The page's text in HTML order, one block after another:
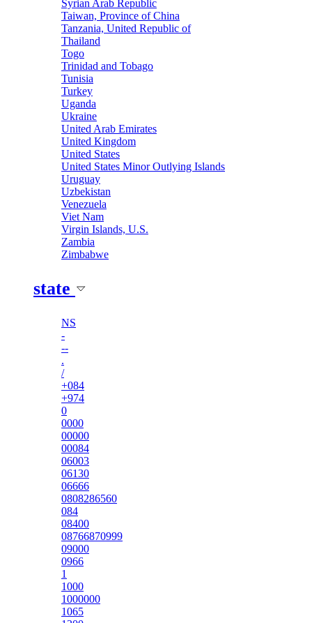
Syrian Arab Republic
Taiwan, Province of China
Tanzania, United Republic of
Thailand
Togo
Trinidad and Tobago
Tunisia
Turkey
Uganda
Ukraine
United Arab Emirates
United Kingdom
United States
United States Minor Outlying Islands
Uruguay
Uzbekistan
Venezuela
Viet Nam
Virgin Islands, U.S.
Zambia
Zimbabwe
state
NS
-
--
.
/
+084
+974
0
0000
00000
00084
06003
06130
06666
0808286560
084
08400
08766870999
09000
0966
1
1000
1000000
1065